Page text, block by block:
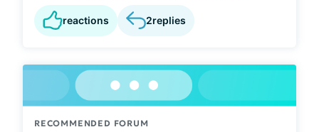
reactions 2replies
RECOMMENDED FORUM